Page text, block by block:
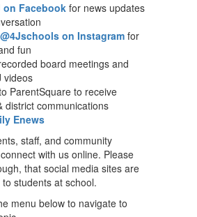
on Facebook for news updates
on Instagram for
fun
board meetings and
videos
ParentSquare to receive
district communications
Enews
staff, and community
with us online. Please
that social media sites are
students at school.
menu below to navigate to